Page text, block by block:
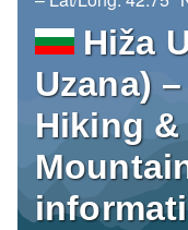
Hiža
Uzana)
Hiking &